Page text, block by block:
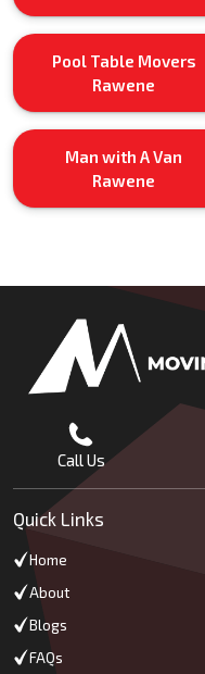
Pool Table Movers
Rawene
Man with A Van
Rawene
Call Us
Quick Links
Home
About
Blogs
FAQs